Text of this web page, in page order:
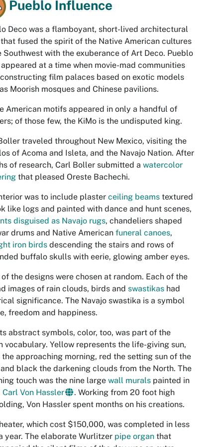
Pueblo Influence
Deco was a flamboyant, short-lived architectural
fused the spirit of the Native American cultures
Southwest with the exuberance of Art Deco. Pueblo
at a time when movie-mad communities
film palaces based on exotic models
Moorish mosques and Chinese pavilions.
American motifs appeared in only a handful of
of those few, the KiMo is the undisputed king.
traveled throughout New Mexico, visiting the
of Acoma and Isleta, and the Navajo Nation. After
of research, Carl Boller submitted a watercolor
that pleased Oreste Bachechi.
was to include plaster ceiling beams textured
like logs and painted with dance and hunt scenes,
disguised as Navajo rugs, chandeliers shaped
drums and Native American funeral canoes,
iron birds descending the stairs and rows of
buffalo skulls with eerie, glowing amber eyes.
of the designs were chosen at random. Each of the
images of rain clouds, birds and swastikas had
significance. The Navajo swastika is a symbol
freedom and happiness.
abstract symbols, color, too, was part of the
vocabulary. Yellow represents the life-giving sun,
approaching morning, red the setting sun of the
black the darkening clouds from the North. The
touch was the nine large wall murals painted in
Carl Von Hassler
. Working from 20 foot high
Von Hassler spent months on his creations.
which cost $150,000, was completed in less
year. The elaborate Wurlitzer pipe organ that